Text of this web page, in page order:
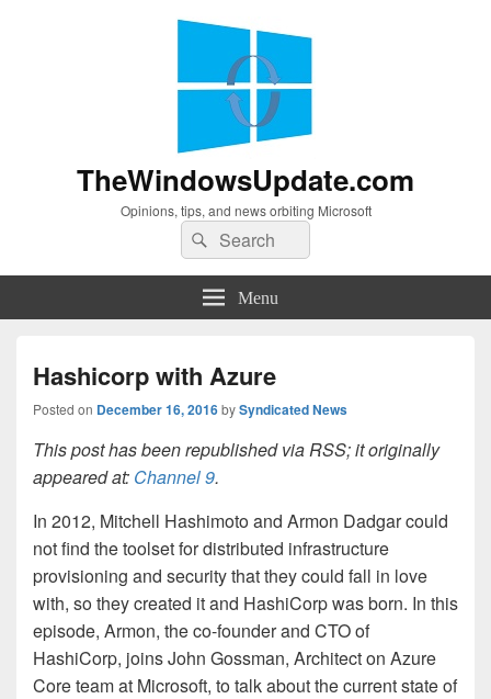
TheWindowsUpdate.com
Opinions, tips, and news orbiting Microsoft
Search
for:
Search
Menu
Hashicorp with Azure
Posted on December 16, 2016bySyndicated News
This post has been republished via RSS; it originally
appeared at: Channel 9.
In 2012, Mitchell Hashimoto and Armon Dadgar could
not find the toolset for distributed infrastructure
provisioning and security that they could fall in love
with, so they created it and HashiCorp was born. In this
episode, Armon, the co-founder and CTO of
HashiCorp, joins John Gossman, Architect on Azure
Core team at Microsoft, to talk about the current state of